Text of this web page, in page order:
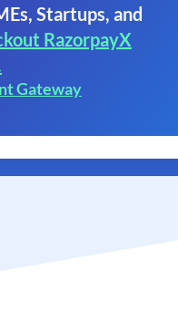
Startups, and
RazorpayX
Gateway